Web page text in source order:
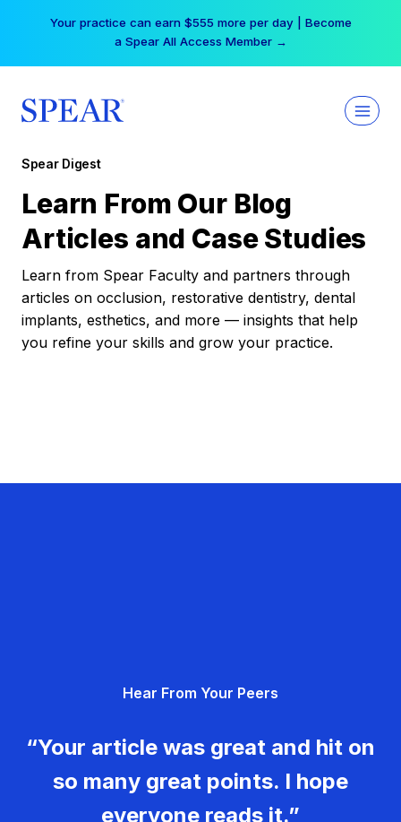
Your practice can earn $555 more per day | Become
a Spear All Access Member →
Spear Digest
Learn From Our Blog
Articles and Case Studies
Learn from Spear Faculty and partners through
articles on occlusion, restorative dentistry, dental
implants, esthetics, and more — insights that help
you refine your skills and grow your practice.
Hear From Your Peers
“Your article was great and hit on
so many great points. I hope
everyone reads it.”